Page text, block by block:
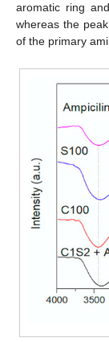
aromatic ring
whereas the
of the primary